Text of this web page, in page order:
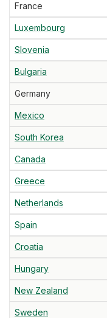
France
Luxembourg
Slovenia
Bulgaria
Germany
Mexico
South Korea
Canada
Greece
Netherlands
Spain
Croatia
Hungary
New Zealand
Sweden